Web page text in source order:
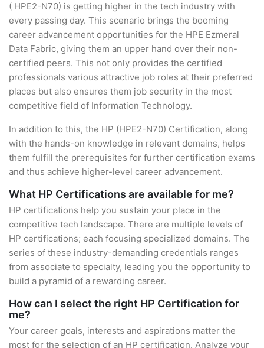
( HPE2-N70) is getting higher in the tech industry with
every passing day. This scenario brings the booming
career advancement opportunities for the HPE Ezmeral
Data Fabric, giving them an upper hand over their non-
certified peers. This not only provides the certified
professionals various attractive job roles at their preferred
places but also ensures them job security in the most
competitive field of Information Technology.
In addition to this, the HP (HPE2-N70) Certification, along
with the hands-on knowledge in relevant domains, helps
them fulfill the prerequisites for further certification exams
and thus achieve higher-level career advancement.
What HP Certifications are available for me?
HP certifications help you sustain your place in the
competitive tech landscape. There are multiple levels of
HP certifications; each focusing specialized domains. The
series of these industry-demanding credentials ranges
from associate to specialty, leading you the opportunity to
build a pyramid of a rewarding career.
How can I select the right HP Certification for
me?
Your career goals, interests and aspirations matter the
most for the selection of an HP certification. Analyze your